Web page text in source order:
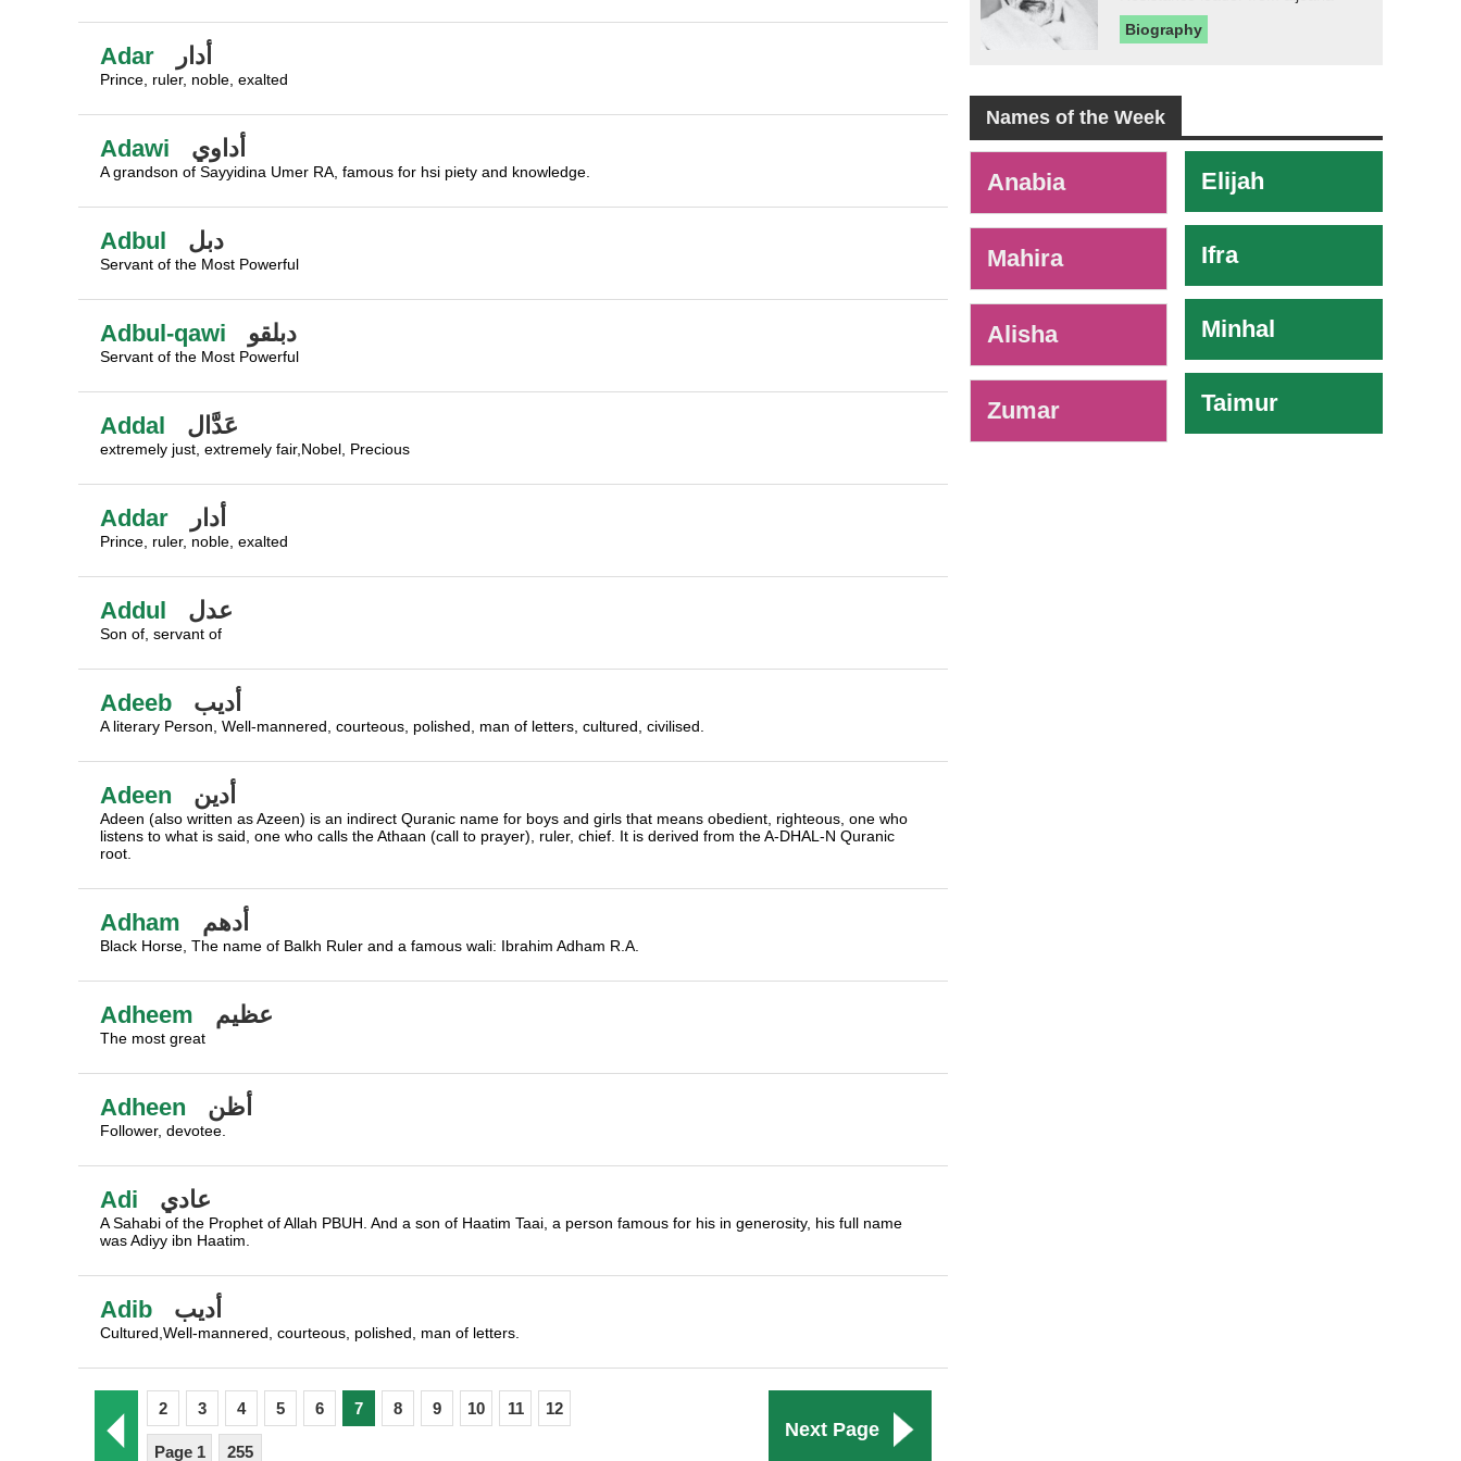
Adar أدار
Prince, ruler, noble, exalted
Adawi أداوي
A grandson of Sayyidina Umer RA, famous for hsi piety and knowledge.
Adbul دبل
Servant of the Most Powerful
Adbul-qawi دبلقو
Servant of the Most Powerful
Addal عَدَّال
extremely just, extremely fair,Nobel, Precious
Addar أدار
Prince, ruler, noble, exalted
Addul عدل
Son of, servant of
Adeeb أديب
A literary Person, Well-mannered, courteous, polished, man of letters, cultured, civilised.
Adeen أدين
Adeen (also written as Azeen) is an indirect Quranic name for boys and girls that means obedient, righteous, one who
listens to what is said, one who calls the Athaan (call to prayer), ruler, chief. It is derived from the A-DHAL-N Quranic
root.
Adham أدهم
Black Horse, The name of Balkh Ruler and a famous wali: Ibrahim Adham R.A.
Adheem عظيم
The most great
Adheen أظن
Follower, devotee.
Adi عادي
A Sahabi of the Prophet of Allah PBUH. And a son of Haatim Taai, a person famous for his in generosity, his full name
was Adiyy ibn Haatim.
Adib أديب
Cultured,Well-mannered, courteous, polished, man of letters.
Next Page
2 3 4 5 6 7 8 9 10 11 12
Page 1 255
Biography
Names of the Week
Anabia
Mahira
Alisha
Zumar
Elijah
Ifra
Minhal
Taimur